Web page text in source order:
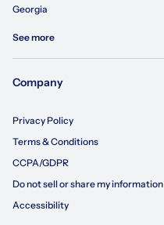
Georgia
See more
Company
Privacy Policy
Terms & Conditions
CCPA/GDPR
Do not sell or share my information
Accessibility